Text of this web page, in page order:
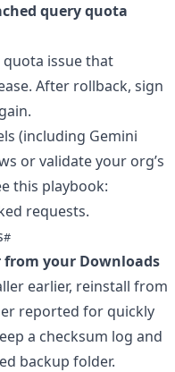
query quota
quota issue that
After rollback, sign
(including Gemini
or validate your org’s
this playbook:
requests.
your Downloads
earlier, reinstall from
reported for quickly
a checksum log and
backup folder.